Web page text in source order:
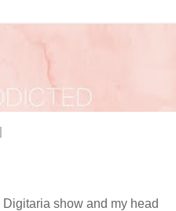
show and my head